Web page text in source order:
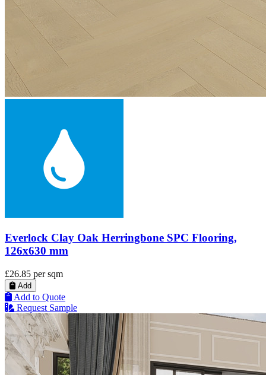
Everlock Clay Oak Herringbone SPC Flooring,
126x630 mm
£26.85 per sqm
Add
Add to Quote
Request Sample